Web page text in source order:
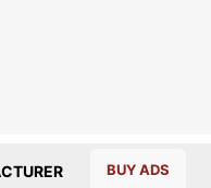
BUY ADS